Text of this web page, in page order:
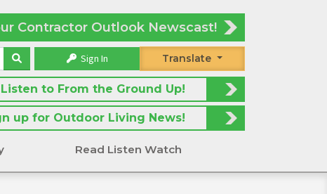
Contractor Outlook Newscast!
Sign In Translate
Listen to From the Ground Up!
up for Outdoor Living News!
Read Listen Watch